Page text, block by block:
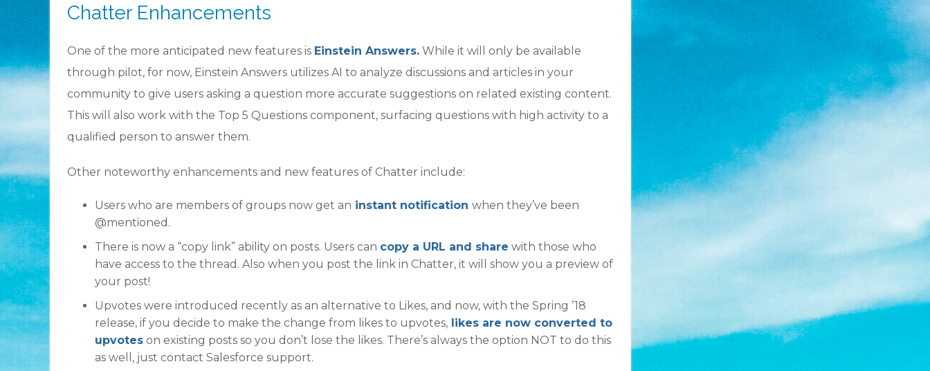
Chatter Enhancements
One of the more anticipated new features is Einstein Answers. While it will only be available
through pilot, for now, Einstein Answers utilizes AI to analyze discussions and articles in your
community to give users asking a question more accurate suggestions on related existing content.
This will also work with the Top 5 Questions component, surfacing questions with high activity to a
qualified person to answer them.
Other noteworthy enhancements and new features of Chatter include:
Users who are members of groups now get an instant notification when they’ve been
@mentioned.
There is now a “copy link” ability on posts. Users can copy a URL and share with those who
have access to the thread. Also when you post the link in Chatter, it will show you a preview of
your post!
Upvotes were introduced recently as an alternative to Likes, and now, with the Spring ’18
release, if you decide to make the change from likes to upvotes, likes are now converted to
upvotes on existing posts so you don’t lose the likes. There’s always the option NOT to do this
as well, just contact Salesforce support.